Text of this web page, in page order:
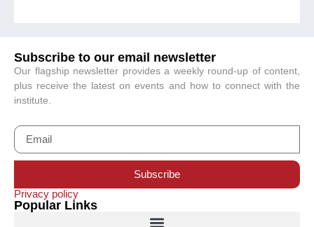
Subscribe to our email newsletter
Our flagship newsletter provides a weekly round-up of content,
plus receive the latest on events and how to connect with the
institute.
Subscribe
Privacy policy
Popular Links